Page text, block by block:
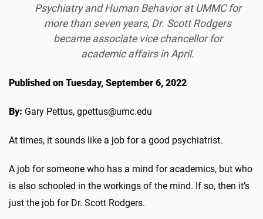
Psychiatry and Human Behavior at UMMC for
more than seven years, Dr. Scott Rodgers
became associate vice chancellor for
academic affairs in April.
Published on Tuesday, September 6, 2022
By: Gary Pettus, gpettus@umc.edu
At times, it sounds like a job for a good psychiatrist.
A job for someone who has a mind for academics, but who
is also schooled in the workings of the mind. If so, then it’s
just the job for Dr. Scott Rodgers.